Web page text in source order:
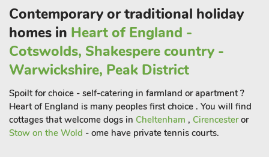
Contemporary or traditional holiday
homes in Heart of England -
Cotswolds, Shakespere country -
Warwickshire, Peak District
Spoilt for choice - self-catering in farmland or apartment ?
Heart of England is many peoples first choice . You will find
cottages that welcome dogs in Cheltenham , Cirencesteror
Stow on the Wold - ome have private tennis courts.